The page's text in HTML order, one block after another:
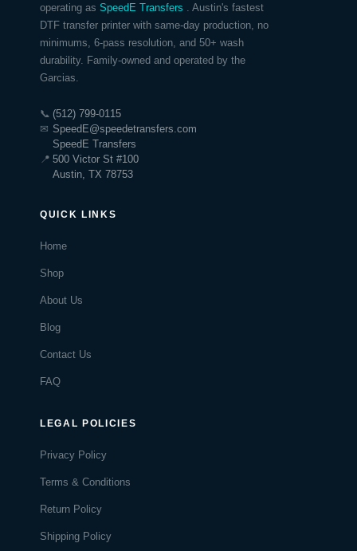
operating as SpeedE Transfers
. Austin's fastest
DTF transfer printer with same-day production, no
minimums, 6-pass resolution, and 50+ wash
durability. Family-owned and operated by the
Garcias.
📞 (512) 799-0115
✉ SpeedE@speedetransfers.com
📍
SpeedE Transfers
500 Victor St #100
Austin, TX 78753
QUICK LINKS
Home
Shop
About Us
Blog
Contact Us
FAQ
LEGAL POLICIES
Privacy Policy
Terms & Conditions
Return Policy
Shipping Policy